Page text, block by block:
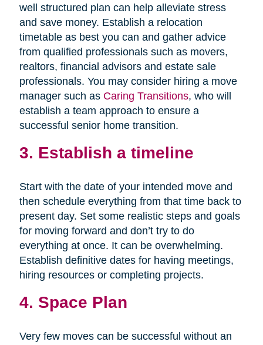
well structured plan can help alleviate stress
and save money. Establish a relocation
timetable as best you can and gather advice
from qualified professionals such as movers,
realtors, financial advisors and estate sale
professionals. You may consider hiring a move
manager such as Caring Transitions, who will
establish a team approach to ensure a
successful senior home transition.
3. Establish a timeline
Start with the date of your intended move and
then schedule everything from that time back to
present day. Set some realistic steps and goals
for moving forward and don’t try to do
everything at once. It can be overwhelming.
Establish definitive dates for having meetings,
hiring resources or completing projects.
4. Space Plan
Very few moves can be successful without an